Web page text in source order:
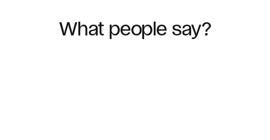
What people say?